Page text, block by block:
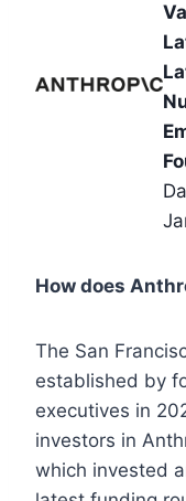
How does
The San
established by
executives in
investors in
which invested